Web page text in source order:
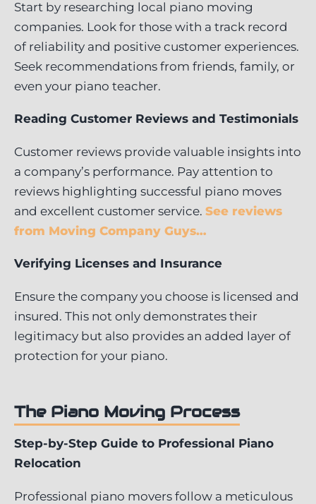
Start by researching local piano moving
companies. Look for those with a track record
of reliability and positive customer experiences.
Seek recommendations from friends, family, or
even your piano teacher.
Reading Customer Reviews and Testimonials
Customer reviews provide valuable insights into
a company’s performance. Pay attention to
reviews highlighting successful piano moves
and excellent customer service. See reviews
from Moving Company Guys…
Verifying Licenses and Insurance
Ensure the company you choose is licensed and
insured. This not only demonstrates their
legitimacy but also provides an added layer of
protection for your piano.
The Piano Moving Process
Step-by-Step Guide to Professional Piano
Relocation
Professional piano movers follow a meticulous